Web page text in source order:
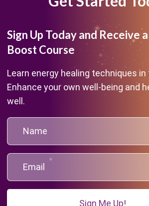
Sign Up Today and Receive
Boost Course
Learn energy healing techniques in
Enhance your own well-being and
well.
Sign Me Up!